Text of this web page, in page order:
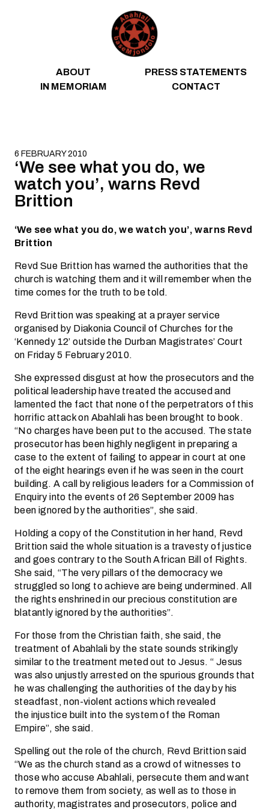
ABOUT
PRESS STATEMENTS
IN MEMORIAM
CONTACT
6 FEBRUARY 2010
‘We see what you do, we
watch you’, warns Revd
Brittion
‘We see what you do, we watch you’, warns Revd
Brittion
Revd Sue Brittion has warned the authorities that the
church is watching them and it will remember when the
time comes for the truth to be told.
Revd Brittion was speaking at a prayer service
organised by Diakonia Council of Churches for the
‘Kennedy 12’ outside the Durban Magistrates’ Court
on Friday 5 February 2010.
She expressed disgust at how the prosecutors and the
political leadership have treated the accused and
lamented the fact that none of the perpetrators of this
horrific attack on Abahlali has been brought to book.
“No charges have been put to the accused. The state
prosecutor has been highly negligent in preparing a
case to the extent of failing to appear in court at one
of the eight hearings even if he was seen in the court
building. A call by religious leaders for a Commission of
Enquiry into the events of 26 September 2009 has
been ignored by the authorities”, she said.
Holding a copy of the Constitution in her hand, Revd
Brittion said the whole situation is a travesty of justice
and goes contrary to the South African Bill of Rights.
She said, “The very pillars of the democracy we
struggled so long to achieve are being undermined. All
the rights enshrined in our precious constitution are
blatantly ignored by the authorities”.
For those from the Christian faith, she said, the
treatment of Abahlali by the state sounds strikingly
similar to the treatment meted out to Jesus. “ Jesus
was also unjustly arrested on the spurious grounds that
he was challenging the authorities of the day by his
steadfast, non-violent actions which revealed
the injustice built into the system of the Roman
Empire”, she said.
Spelling out the role of the church, Revd Brittion said
“We as the church stand as a crowd of witnesses to
those who accuse Abahlali, persecute them and want
to remove them from society, as well as to those in
authority, magistrates and prosecutors, police and